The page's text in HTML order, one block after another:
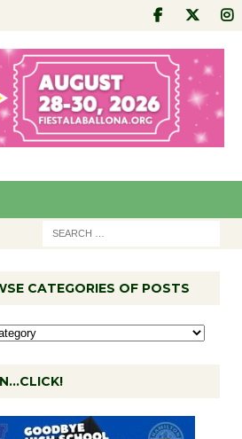
CATEGORIES OF POSTS